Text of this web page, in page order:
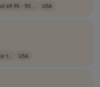
69.95 - 93... USA
t.. USA